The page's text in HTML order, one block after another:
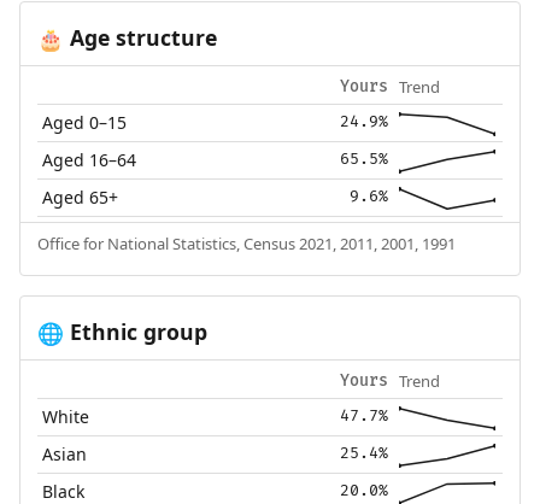
🎂 Age structure
Yours Trend
Aged 0–15 24.9%
Aged 16–64 65.5%
Aged 65+ 9.6%
Office for National Statistics, Census 2021, 2011, 2001, 1991
🌐 Ethnic group
Yours Trend
White 47.7%
Asian 25.4%
Black 20.0%